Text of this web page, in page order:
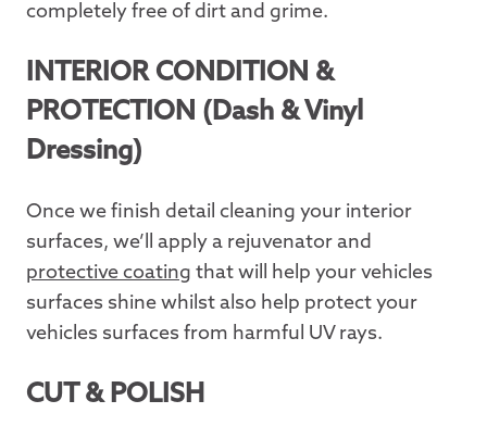
completely free of dirt and grime.
INTERIOR CONDITION &
PROTECTION (Dash & Vinyl
Dressing)
Once we finish detail cleaning your interior
surfaces, we’ll apply a rejuvenator and
protective coating that will help your vehicles
surfaces shine whilst also help protect your
vehicles surfaces from harmful UV rays.
CUT & POLISH